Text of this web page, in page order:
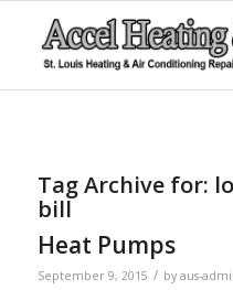
Tag Archive for:
bill
Heat Pumps
September 9, 2015 / by aus-